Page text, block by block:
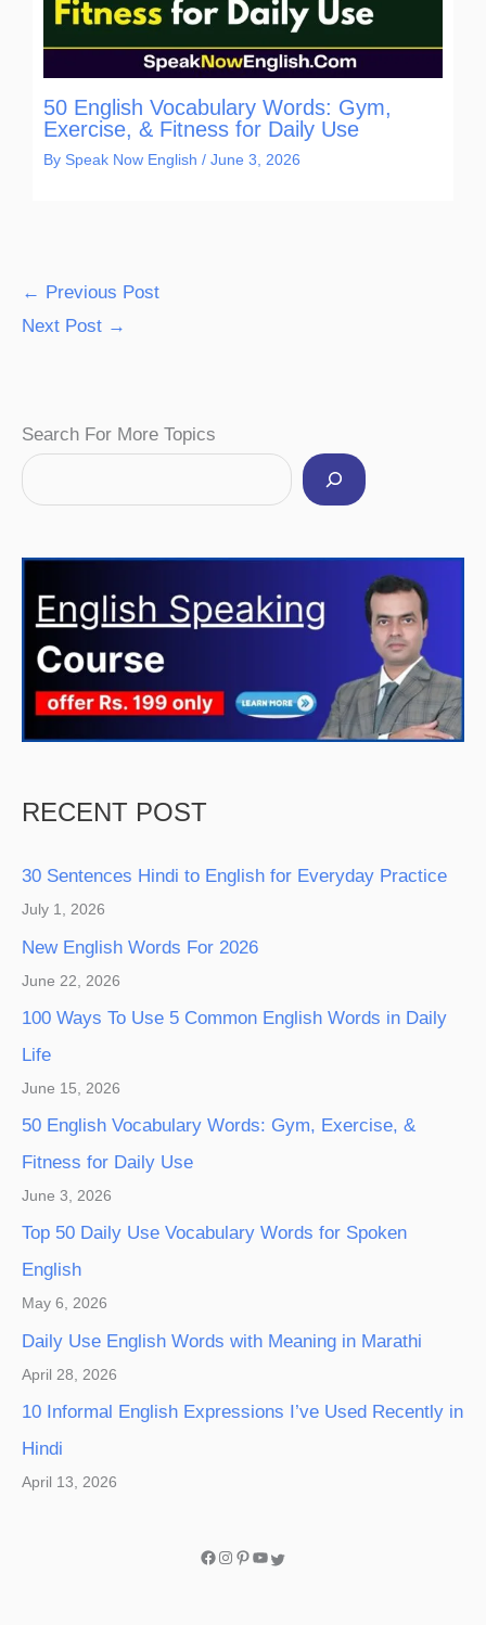
50 English Vocabulary Words: Gym,
Exercise, & Fitness for Daily Use
By Speak Now English / June 3, 2026
← Previous Post
Next Post →
Search For More Topics
RECENT POST
30 Sentences Hindi to English for Everyday Practice
July 1, 2026
New English Words For 2026
June 22, 2026
100 Ways To Use 5 Common English Words in Daily
Life
June 15, 2026
50 English Vocabulary Words: Gym, Exercise, &
Fitness for Daily Use
June 3, 2026
Top 50 Daily Use Vocabulary Words for Spoken
English
May 6, 2026
Daily Use English Words with Meaning in Marathi
April 28, 2026
10 Informal English Expressions I’ve Used Recently in
Hindi
April 13, 2026